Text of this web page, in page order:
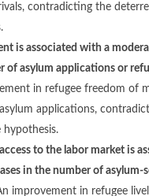
contradicting the
is associated with a
of asylum applications or
in refugee freedom of
applications,
hypothesis.
to the labor market is
in the number of asylum-
improvement in refugee